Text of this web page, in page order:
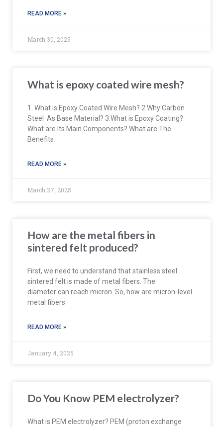
READ MORE »
March 30, 2025
What is epoxy coated wire mesh?
1. What is Epoxy Coated Wire Mesh? 2.Why Carbon
Steel As Base Material? 3.What is Epoxy Coating?
What are Its Main Components? What are The
Benefits
READ MORE »
March 27, 2025
How are the metal fibers in
sintered felt produced?
First, we need to understand that stainless steel
sintered felt is made of metal fibers. The
diameter can reach micron. So, how are micron-level
metal fibers
READ MORE »
January 4, 2025
Do You Know PEM electrolyzer?
What is PEM electrolyzer? PEM (proton exchange